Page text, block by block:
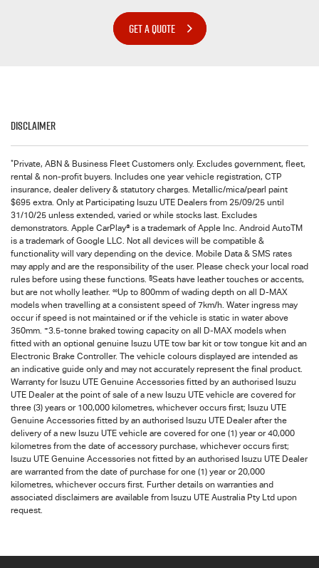
GET A QUOTE
Disclaimer
*Private, ABN & Business Fleet Customers only. Excludes government, fleet,
rental & non-profit buyers. Includes one year vehicle registration, CTP
insurance, dealer delivery & statutory charges. Metallic/mica/pearl paint
$695 extra. Only at Participating Isuzu UTE Dealers from 25/09/25 until
31/10/25 unless extended, varied or while stocks last. Excludes
demonstrators. Apple CarPlay® is a trademark of Apple Inc. Android AutoTM
is a trademark of Google LLC. Not all devices will be compatible &
functionality will vary depending on the device. Mobile Data & SMS rates
may apply and are the responsibility of the user. Please check your local road
rules before using these functions. §Seats have leather touches or accents,
but are not wholly leather. ∞Up to 800mm of wading depth on all D-MAX
models when travelling at a consistent speed of 7km/h. Water ingress may
occur if speed is not maintained or if the vehicle is static in water above
350mm. +3.5-tonne braked towing capacity on all D-MAX models when
fitted with an optional genuine Isuzu UTE tow bar kit or tow tongue kit and an
Electronic Brake Controller. The vehicle colours displayed are intended as
an indicative guide only and may not accurately represent the final product.
Warranty for Isuzu UTE Genuine Accessories fitted by an authorised Isuzu
UTE Dealer at the point of sale of a new Isuzu UTE vehicle are covered for
three (3) years or 100,000 kilometres, whichever occurs first; Isuzu UTE
Genuine Accessories fitted by an authorised Isuzu UTE Dealer after the
delivery of a new Isuzu UTE vehicle are covered for one (1) year or 40,000
kilometres from the date of accessory purchase, whichever occurs first;
Isuzu UTE Genuine Accessories not fitted by an authorised Isuzu UTE Dealer
are warranted from the date of purchase for one (1) year or 20,000
kilometres, whichever occurs first. Further details on warranties and
associated disclaimers are available from Isuzu UTE Australia Pty Ltd upon
request.